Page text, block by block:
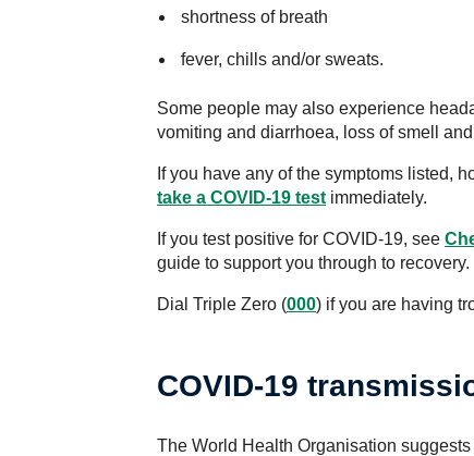
shortness of breath
fever, chills and/or sweats.
Some people may also experience
vomiting and diarrhoea, loss of smell
If you have any of the symptoms listed,
take a COVID-19 test immediately.
If you test positive for COVID-19, see
guide to support you through to recovery.
Dial Triple Zero (000) if you are having
COVID-19
The World Health Organisation